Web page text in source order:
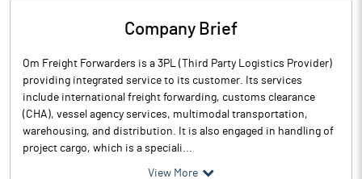
Company Brief
Om Freight Forwarders is a 3PL (Third Party Logistics Provider)
providing integrated service to its customer. Its services
include international freight forwarding, customs clearance
(CHA), vessel agency services, multimodal transportation,
warehousing, and distribution. It is also engaged in handling of
project cargo, which is a speciali...
View More